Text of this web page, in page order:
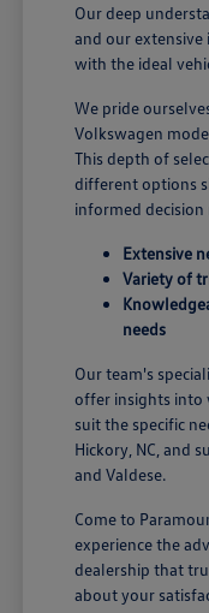
Our deep
and our
with the ideal
We pride
Volkswagen
This depth of
different options
informed
Extensive
Variety of
needs
Our team's
offer insights into
suit the specific
Hickory, NC, and
and Valdese.
Come to
experience the
dealership that
about your